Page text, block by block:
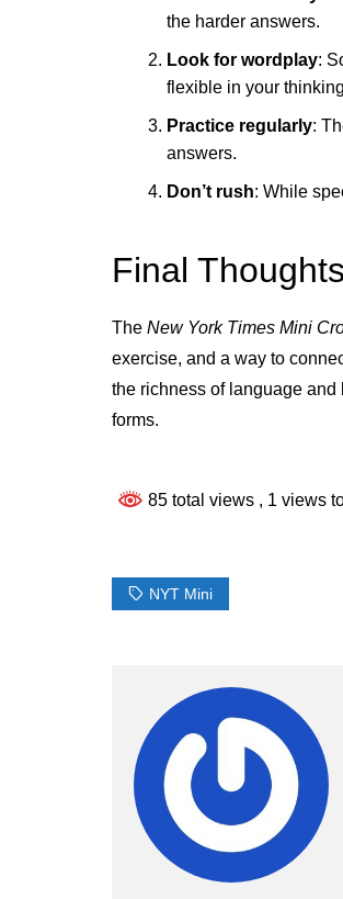
the harder answers.
Look for wordplay:
flexible in your
Practice regularly:
answers.
Don’t rush: While
Final Thoughts
The New York Times Mini
exercise, and a way to
the richness of language
forms.
85 total views , 1 views
NYT Mini